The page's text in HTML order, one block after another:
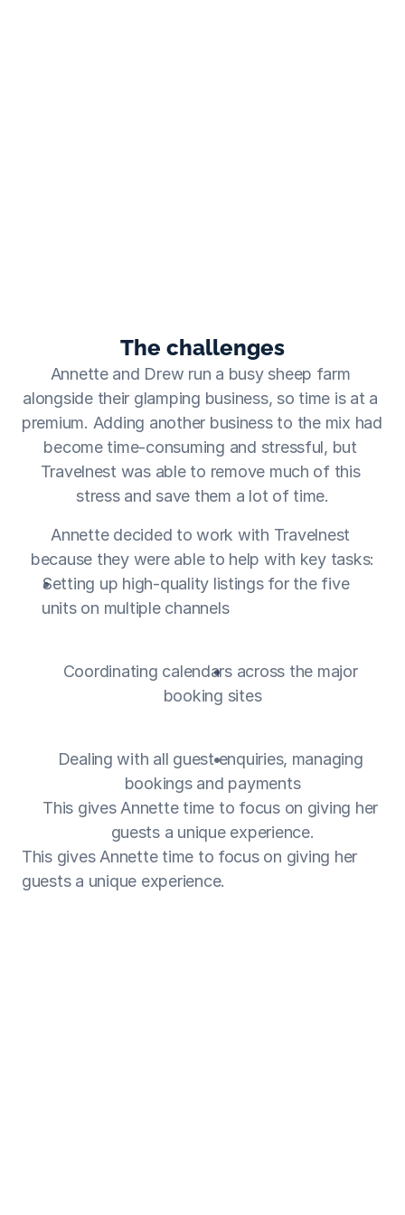
The challenges
Annette and Drew run a busy sheep farm
alongside their glamping business, so time is at a
premium. Adding another business to the mix had
become time-consuming and stressful, but
Travelnest was able to remove much of this
stress and save them a lot of time.
Annette decided to work with Travelnest
because they were able to help with key tasks:
Setting up high-quality listings for the five
units on multiple channels
Coordinating calendars across the major
booking sites
Dealing with all guest enquiries, managing
bookings and payments
This gives Annette time to focus on giving her
guests a unique experience.
This gives Annette time to focus on giving her
guests a unique experience.